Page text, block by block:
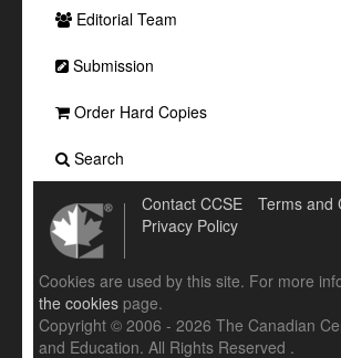
Editorial Team
Submission
Order Hard Copies
Search
Contact CCSE
Terms and
Privacy Policy
Cookies are used by this site. For more
the cookies page.
Copyright © 2006 - 2026 The Canadian
and Education. All Rights Reserved .